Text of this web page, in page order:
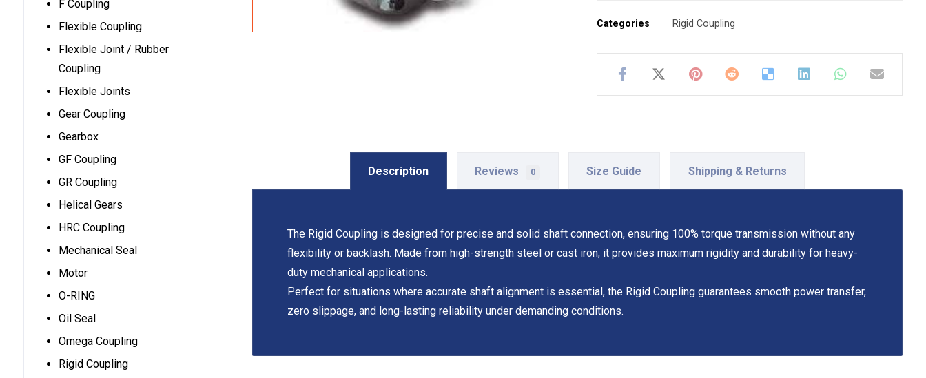
Categories Rigid Coupling
Description Reviews 0 Size Guide Shipping & Returns
The Rigid Coupling is designed for precise and solid shaft connection, ensuring 100% torque transmission without any
flexibility or backlash. Made from high-strength steel or cast iron, it provides maximum rigidity and durability for heavy-
duty mechanical applications.
Perfect for situations where accurate shaft alignment is essential, the Rigid Coupling guarantees smooth power transfer,
zero slippage, and long-lasting reliability under demanding conditions.
F Coupling
Flexible Coupling
Flexible Joint / Rubber
Coupling
Flexible Joints
Gear Coupling
Gearbox
GF Coupling
GR Coupling
Helical Gears
HRC Coupling
Mechanical Seal
Motor
O-RING
Oil Seal
Omega Coupling
Rigid Coupling